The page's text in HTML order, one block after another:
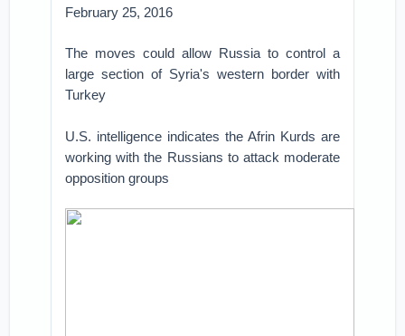
February 25, 2016
The moves could allow Russia to control a
large section of Syria's western border with
Turkey
U.S. intelligence indicates the Afrin Kurds are
working with the Russians to attack moderate
opposition groups